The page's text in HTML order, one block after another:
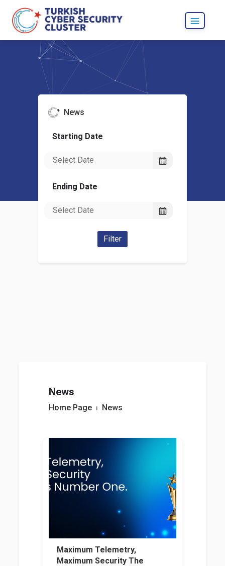
News
Starting Date
Ending Date
Filter
News
Home Page ⏐ News
Maximum Telemetry,
Maximum Security The